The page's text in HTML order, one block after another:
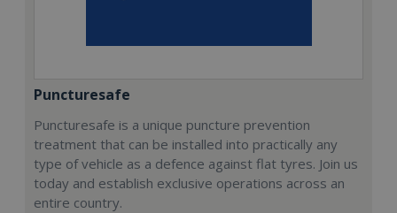
Puncturesafe
Puncturesafe is a unique puncture prevention
treatment that can be installed into practically any
type of vehicle as a defence against flat tyres. Join us
today and establish exclusive operations across an
entire country.